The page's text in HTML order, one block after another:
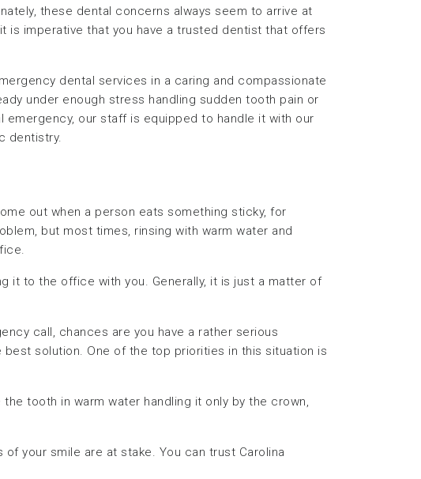
these dental concerns always seem to arrive at
is imperative that you have a trusted dentist that offers
dental services in a caring and compassionate
under enough stress handling sudden tooth pain or
emergency, our staff is equipped to handle it with our
dentistry.
out when a person eats something sticky, for
but most times, rinsing with warm water and
it to the office with you. Generally, it is just a matter of
call, chances are you have a rather serious
solution. One of the top priorities in this situation is
tooth in warm water handling it only by the crown,
your smile are at stake. You can trust Carolina